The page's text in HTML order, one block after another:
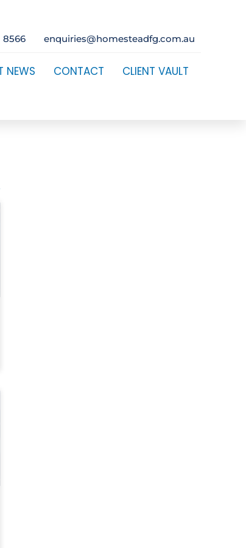
8566 enquiries@homesteadfg.com.au
NEWS CONTACT CLIENT VAULT